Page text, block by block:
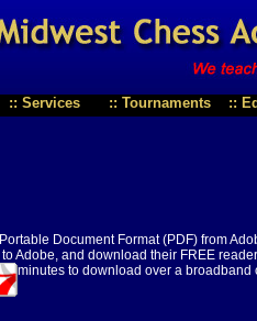
:: Services :: Tournaments ::
Document Format (PDF) from
to Adobe, and download their FREE
minutes to download over a